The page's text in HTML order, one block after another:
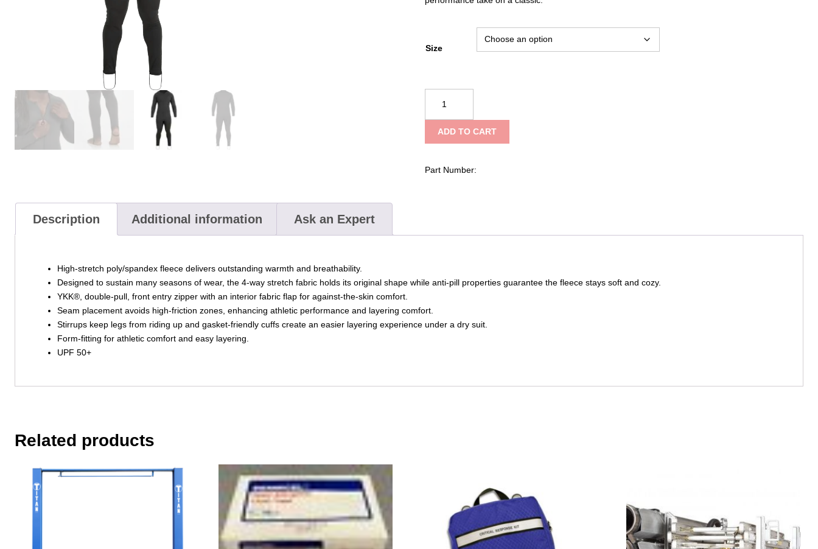
Size
Men's
Expedition
Weight
Suit
ADD TO CART
Part Number:
Description Additional information Ask an Expert
High-stretch poly/spandex fleece delivers outstanding warmth and breathability.
Designed to sustain many seasons of wear, the 4-way stretch fabric holds its original shape while anti-pill properties guarantee the fleece stays soft and cozy.
YKK®, double-pull, front entry zipper with an interior fabric flap for against-the-skin comfort.
Seam placement avoids high-friction zones, enhancing athletic performance and layering comfort.
Stirrups keep legs from riding up and gasket-friendly cuffs create an easier layering experience under a dry suit.
Form-fitting for athletic comfort and easy layering.
UPF 50+
Related products